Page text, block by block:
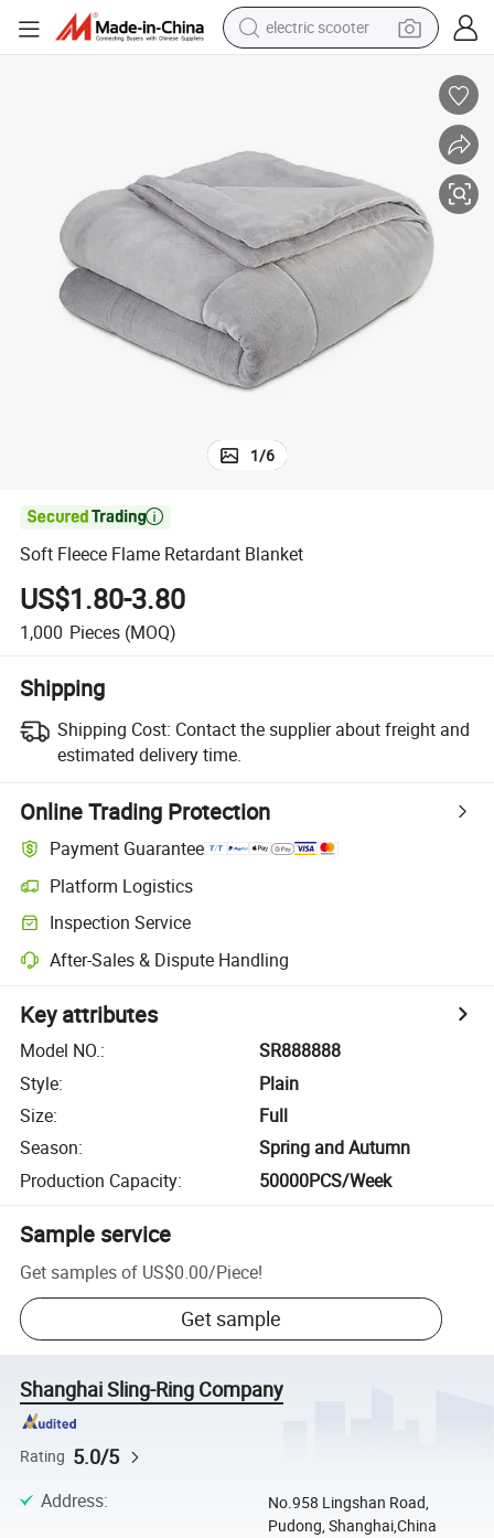
electric scooter
reagent
farm tractor
earbud
electric bike
1/6

Soft Fleece Flame Retardant Blanket
US$1.80-3.80
1,000 Pieces (MOQ)
Shipping
Shipping Cost: Contact the supplier about freight and
estimated delivery time.
Online Trading Protection
Payment Guarantee
Platform Logistics
Inspection Service
After-Sales & Dispute Handling
Key attributes
Model NO.:
SR888888
Style:
Plain
Size:
Full
Season:
Spring and Autumn
Production Capacity: 50000PCS/Week
Sample service
Get samples of US$0.00/Piece!
Get sample
Shanghai Sling-Ring Company
Rating 5.0/5
Address:
No.958 Lingshan Road,
Pudong, Shanghai,China